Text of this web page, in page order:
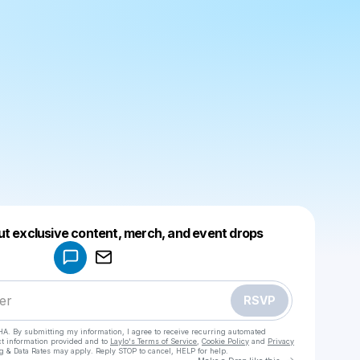
exclusive content, merch, and event drops
RSVP
By submitting my information, I agree to receive recurring automated
information provided and to Laylo's Terms of Service Cookie Policy and Privacy
& Data Rates may apply. Reply STOP to cancel, HELP for help.
Make a drop like this
Powered by